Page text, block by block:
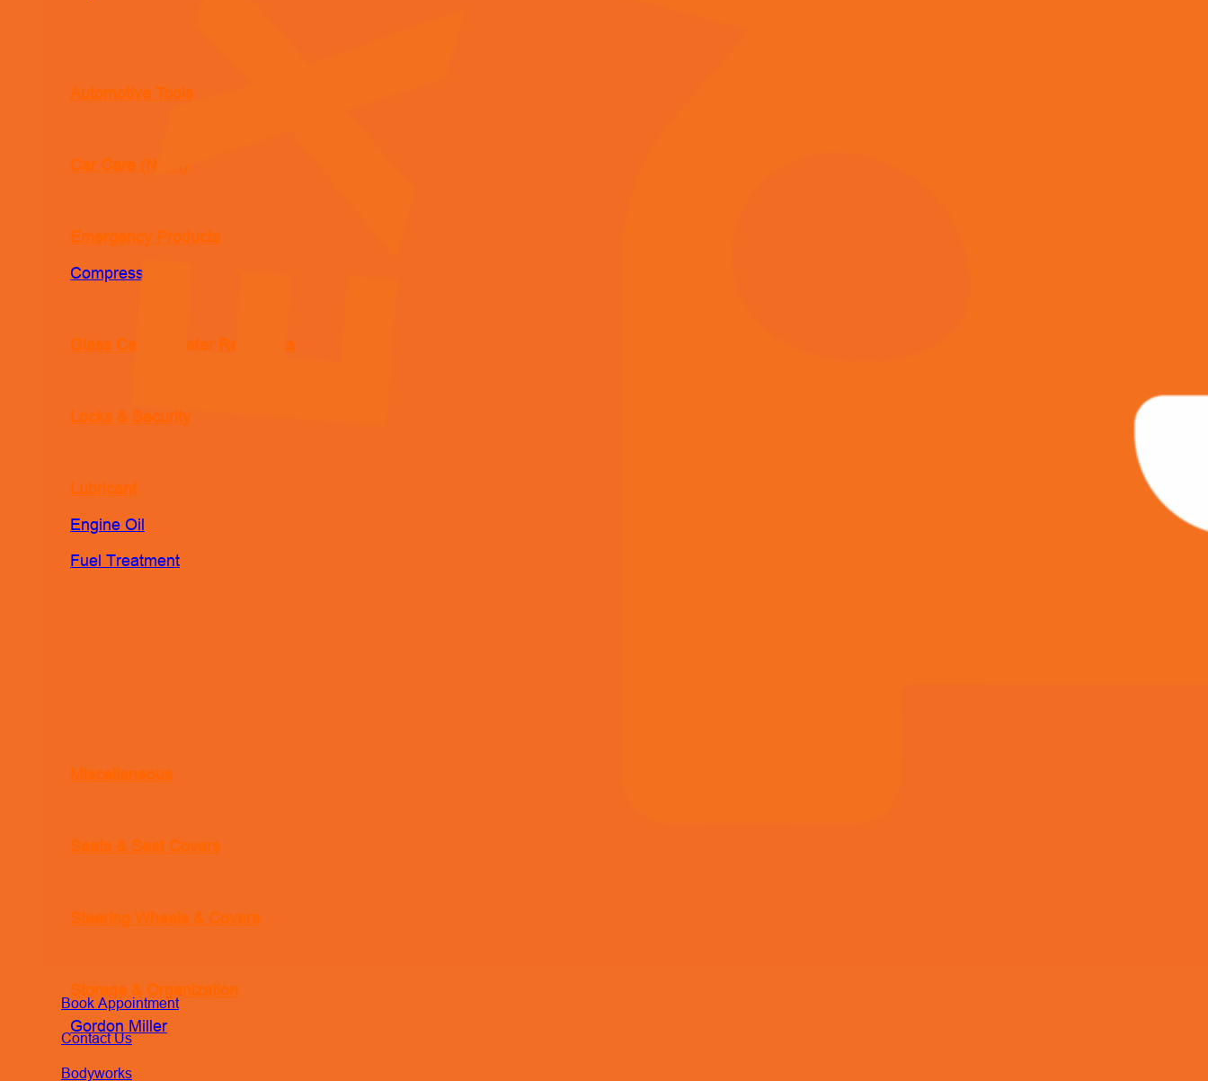
Automotive Tools
Car Care (New!)
Emergency Products
Compressor
Glass Care & Water Repellents
Locks & Security
Lubricant
Engine Oil
Fuel Treatment
Miscellaneous
Seats & Seat Covers
Steering Wheels & Covers
Storage & Organization
Gordon Miller
Book Appointment
Contact Us
Bodyworks